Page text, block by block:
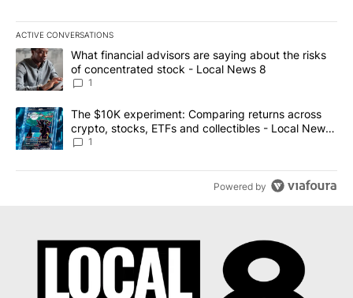
ACTIVE CONVERSATIONS
The following is a list of the most commented articles in the last
A trending article titled "What financial advisors are saying
What financial advisors are saying about the risks
of concentrated stock - Local News 8
1
A trending article titled "The $10K experiment: Comparing
The $10K experiment: Comparing returns across
crypto, stocks, ETFs and collectibles - Local News
8
1
Powered by